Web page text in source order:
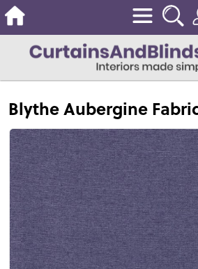
Blythe Aubergine